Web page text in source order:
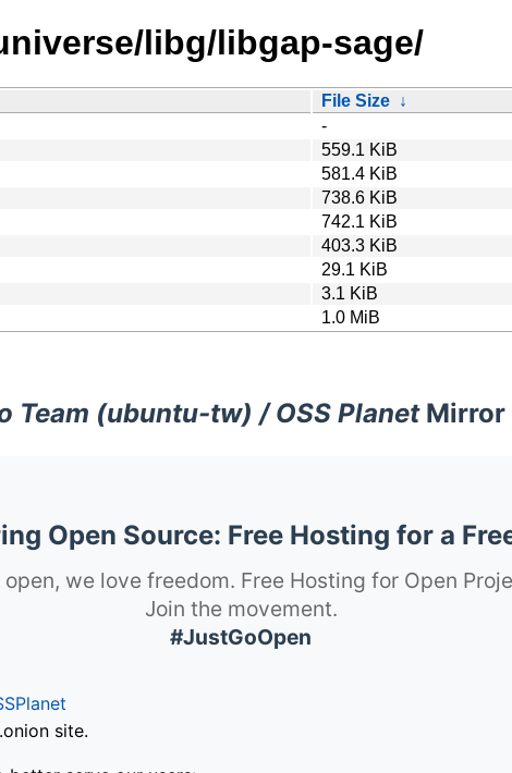
libg/libgap-sage/
File Size ↓
-
559.1 KiB
581.4 KiB
738.6 KiB
742.1 KiB
403.3 KiB
29.1 KiB
3.1 KiB
1.0 MiB
Team (ubuntu-tw) / OSS PlanetMirror
Open Source: Free Hosting for a
open, we love freedom. Free Hosting for Open
Join the movement.
#JustGoOpen
site.